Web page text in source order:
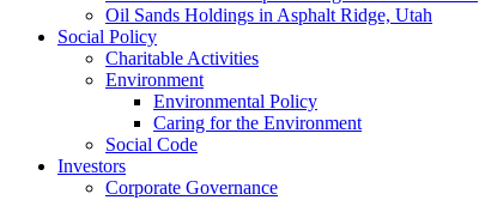
Oil Sands Holdings in Asphalt Ridge, Utah
Social Policy
Charitable Activities
Environment
Environmental Policy
Caring for the Environment
Social Code
Investors
Corporate Governance